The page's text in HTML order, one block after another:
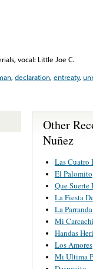
vocal: Little Joe C.
,declaration,entreaty,
Other
Nuñez
Las Cuatro
El Palomito
Que
La Fiesta
La Parranda
Mi
Handas
Los Amores
Mi Ultima